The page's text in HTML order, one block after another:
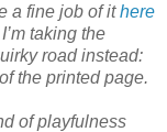
a fine job of ithere
taking the
road instead:
the printed page.
of playfulness